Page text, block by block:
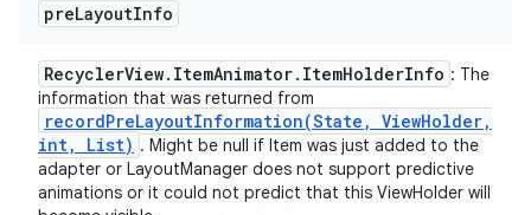
preLayoutInfo
RecyclerView. ItemAnimator. ItemHolderInfo : The
information that was returned from
recordPreLayoutInformation(State , ViewHolder,
int, List) . Might be null if Item was just added to the
adapter or LayoutManager does not support predictive
animations or it could not predict that this ViewHolder will